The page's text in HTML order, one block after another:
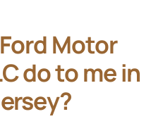
Motor
do to me in